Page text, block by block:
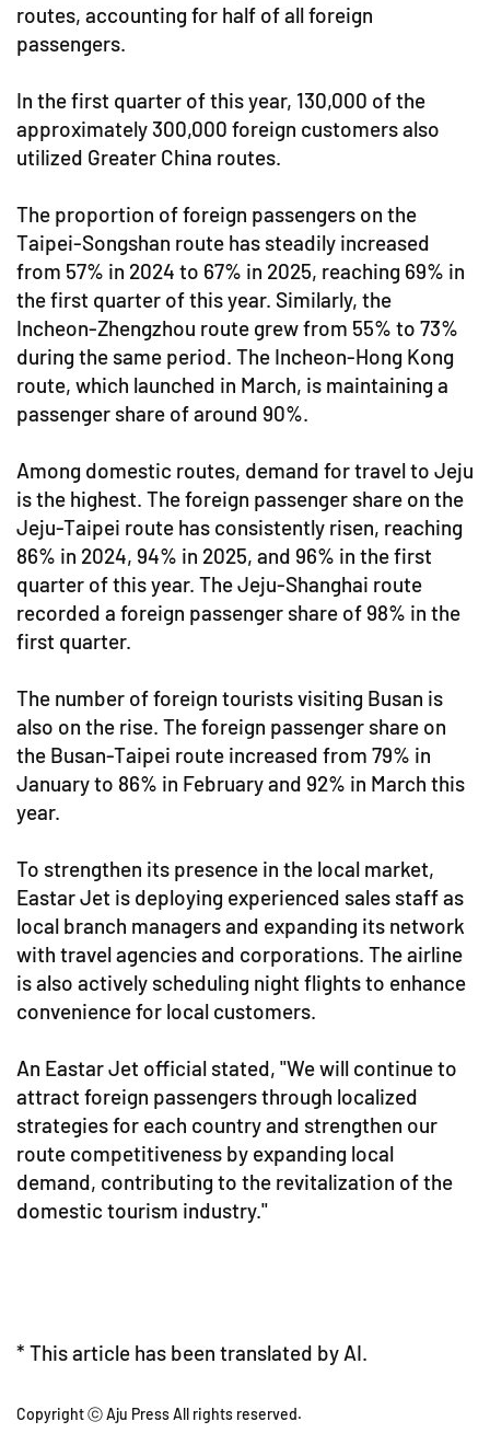
routes, accounting for half of all foreign
passengers.
In the first quarter of this year, 130,000 of the
approximately 300,000 foreign customers also
utilized Greater China routes.
The proportion of foreign passengers on the
Taipei-Songshan route has steadily increased
from 57% in 2024 to 67% in 2025, reaching 69% in
the first quarter of this year. Similarly, the
Incheon-Zhengzhou route grew from 55% to 73%
during the same period. The Incheon-Hong Kong
route, which launched in March, is maintaining a
passenger share of around 90%.
Among domestic routes, demand for travel to Jeju
is the highest. The foreign passenger share on the
Jeju-Taipei route has consistently risen, reaching
86% in 2024, 94% in 2025, and 96% in the first
quarter of this year. The Jeju-Shanghai route
recorded a foreign passenger share of 98% in the
first quarter.
The number of foreign tourists visiting Busan is
also on the rise. The foreign passenger share on
the Busan-Taipei route increased from 79% in
January to 86% in February and 92% in March this
year.
To strengthen its presence in the local market,
Eastar Jet is deploying experienced sales staff as
local branch managers and expanding its network
with travel agencies and corporations. The airline
is also actively scheduling night flights to enhance
convenience for local customers.
An Eastar Jet official stated, "We will continue to
attract foreign passengers through localized
strategies for each country and strengthen our
route competitiveness by expanding local
demand, contributing to the revitalization of the
domestic tourism industry."
* This article has been translated by AI.
Copyright ⓒ Aju Press All rights reserved.